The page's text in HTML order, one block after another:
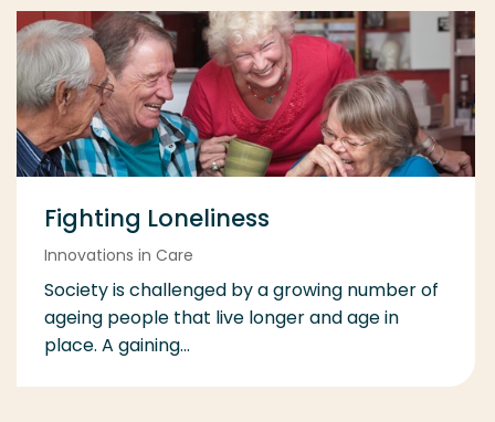
Fighting Loneliness
Innovations in Care
Society is challenged by a growing number of
ageing people that live longer and age in
place. A gaining...